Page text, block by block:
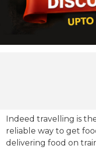
Indeed travelling is
reliable way to get
delivering food on